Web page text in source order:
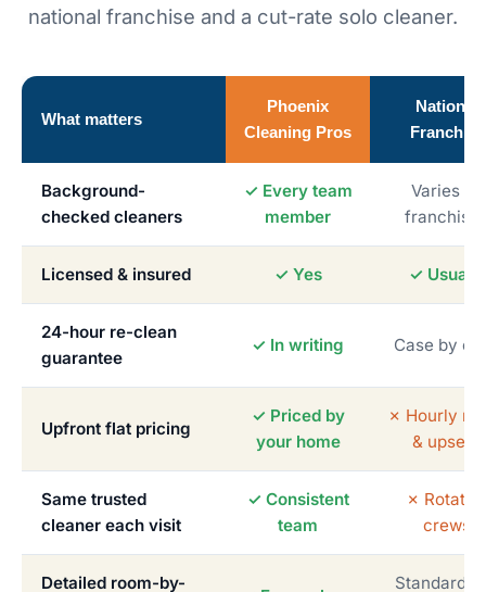
national franchise and a cut-rate solo cleaner.
What matters
Phoenix
Cleaning Pros
National
Franchise
Background-
checked cleaners
✓ Every team
member
Varies by
Licensed & insured ✓ Yes ✓ Usually
24-hour re-clean
guarantee
✓ In writing Case by
Upfront flat pricing
✓ Priced by
your home
✗ Hourly
& upsells
Same trusted
cleaner each visit
✓ Consistent
team
✗
crews
Detailed room-by-